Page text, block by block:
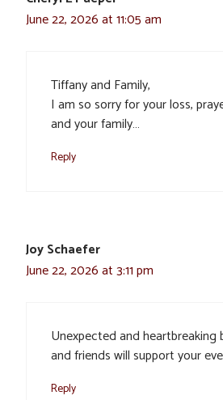
June 22, 2026 at 11:05 am
Tiffany and Family,
I am so sorry for your loss,
and your family…
Reply
Joy Schaefer
June 22, 2026 at 3:11 pm
Unexpected and heartbreaking
and friends will support your
Reply